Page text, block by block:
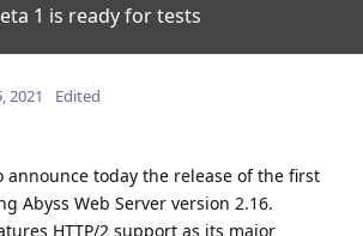
1 is ready for tests
2021 Edited
announce today the release of the first
Abyss Web Server version 2.16.
HTTP/2 support as its major